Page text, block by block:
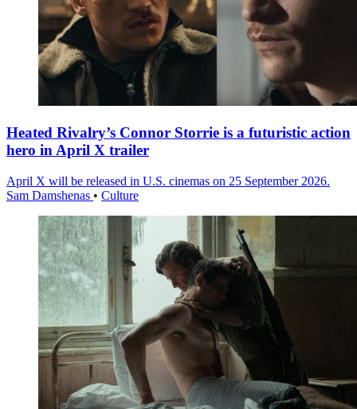
Heated Rivalry’s Connor Storrie is a futuristic action
hero in April X trailer
April X will be released in U.S. cinemas on 25 September 2026.
Sam Damshenas • Culture